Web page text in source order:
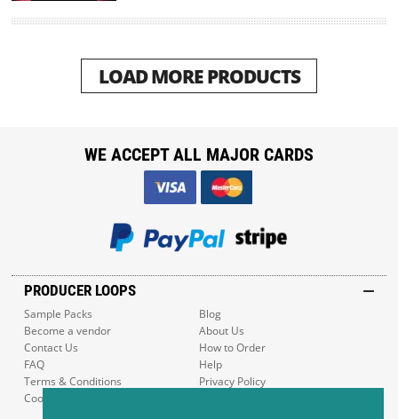
LOAD MORE PRODUCTS
PRODUCER LOOPS
Sample Packs
Blog
Become a vendor
About Us
Contact Us
How to Order
FAQ
Help
Terms & Conditions
Privacy Policy
Cookie Policy
WE ACCEPT ALL MAJOR CARDS